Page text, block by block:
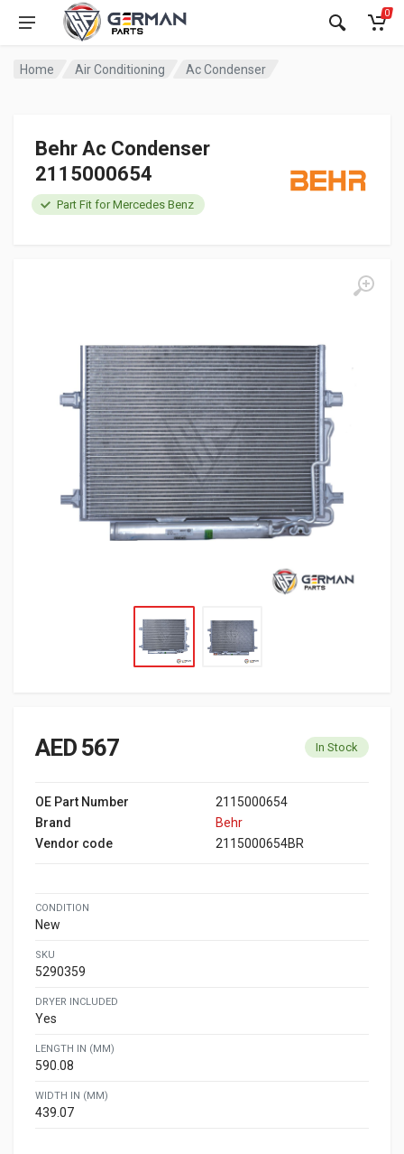
0
Home Air Conditioning Ac Condenser
Behr Ac Condenser
2115000654
Part Fit for Mercedes Benz
AED 567 In Stock
OE Part Number
2115000654
Brand
Behr
Vendor code
2115000654BR
CONDITION
New
SKU
5290359
DRYER INCLUDED
Yes
LENGTH IN (MM)
590.08
WIDTH IN (MM)
439.07